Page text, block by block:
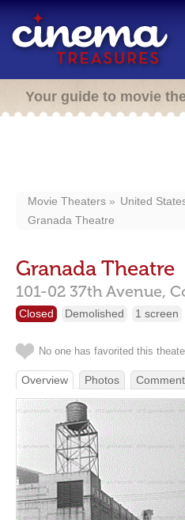
Your guide to movie
Movie Theaters United
Granada Theatre
Granada Theatre
101-02 37th Avenue,
Closed Demolished 1 screen
No one has favorited this
Overview Photos